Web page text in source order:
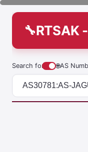
RTSAK
Search for 🌐AS